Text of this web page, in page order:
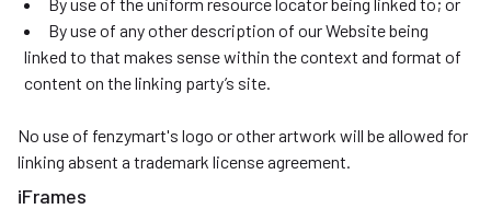
By use of any other description of our Website being
linked to that makes sense within the context and format of
content on the linking party’s site.
No use of fenzymart's logo or other artwork will be allowed for
linking absent a trademark license agreement.
iFrames